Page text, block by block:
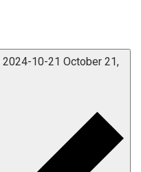
2024-10-21 October 21,